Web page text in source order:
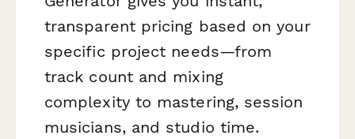
transparent pricing based on your
specific project needs—from
track count and mixing
complexity to mastering, session
musicians, and studio time.